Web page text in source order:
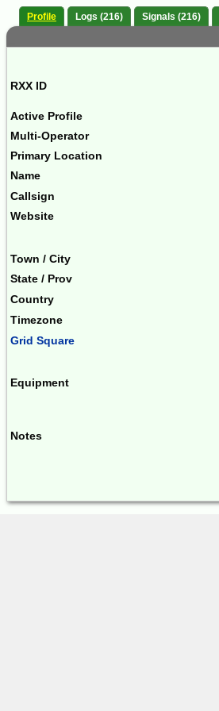
Profile Logs (216) Signals (216)
RXX ID
Active Profile
Multi-Operator
Primary Location
Name
Callsign
Website
Town / City
State / Prov
Country
Timezone
Grid Square
Equipment
Notes